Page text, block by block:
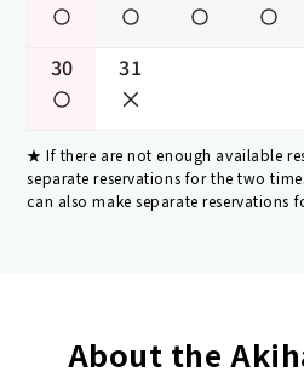
30 31
If there are not enough available
separate reservations for the two
can also make separate reservations
About the